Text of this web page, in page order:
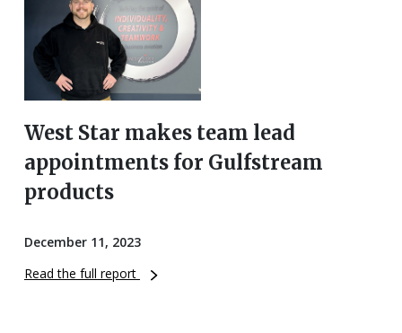
West Star makes team lead
appointments for Gulfstream
products
December 11, 2023
Read the full report